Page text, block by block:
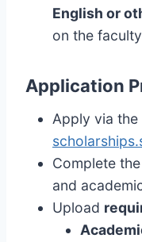
English or
on the
Application
Apply via the
Complete the
and
Upload